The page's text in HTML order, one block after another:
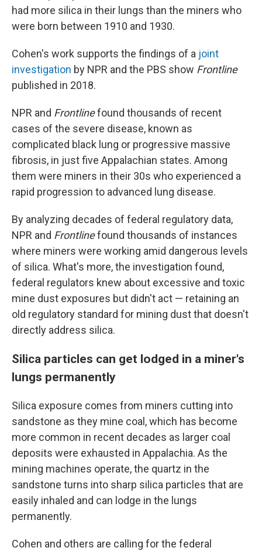
had more silica in their lungs than the miners who
were born between 1910 and 1930.
Cohen's work supports the findings of a joint
investigation by NPR and the PBS show Frontline
published in 2018.
NPR and Frontlinefound thousands of recent
cases of the severe disease, known as
complicated black lung or progressive massive
fibrosis, in just five Appalachian states. Among
them were miners in their 30s who experienced a
rapid progression to advanced lung disease.
By analyzing decades of federal regulatory data,
NPR and Frontlinefound thousands of instances
where miners were working amid dangerous levels
of silica. What's more, the investigation found,
federal regulators knew about excessive and toxic
mine dust exposures but didn't act — retaining an
old regulatory standard for mining dust that doesn't
directly address silica.
Silica particles can get lodged in a miner's
lungs permanently
Silica exposure comes from miners cutting into
sandstone as they mine coal, which has become
more common in recent decades as larger coal
deposits were exhausted in Appalachia. As the
mining machines operate, the quartz in the
sandstone turns into sharp silica particles that are
easily inhaled and can lodge in the lungs
permanently.
Cohen and others are calling for the federal